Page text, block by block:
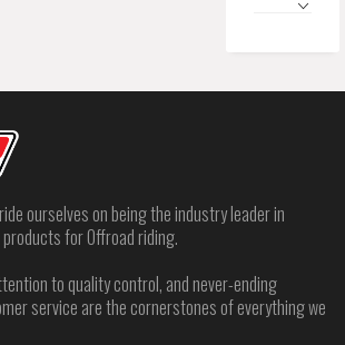
ourselves on being the industry leader in
for Offroad riding.
to quality control, and never-ending
service are the cornerstones of everything we